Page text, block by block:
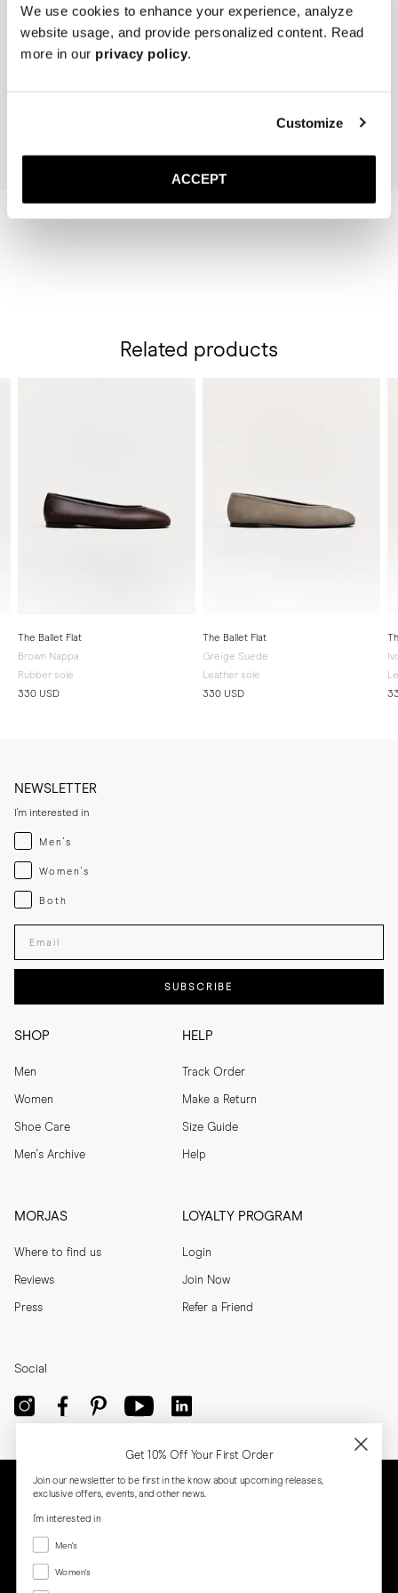
We use cookies to enhance your experience, analyze
website usage, and provide personalized content. Read
more in our privacy policy.
Customize
ACCEPT
Black Suede
Add to cart
Related products
The Ballet Flat
Brown Nappa
Rubber sole
330 USD
The Ballet Flat
Greige Suede
Leather sole
330 USD
SHOP
Men
Women
Shoe Care
Men's Archive
HELP
Track Order
Make a Return
Size Guide
Help
MORJAS
Where to find us
Reviews
Press
LOYALTY PROGRAM
Login
Join Now
Refer a Friend
NEWSLETTER
I'm interested in
Menswear
Men's
Womenswear
Women's
Both
Both
Enter your email adress
SUBSCRIBE
Social
Get 10% Off Your First Order
Join our newsletter to be first in the know about upcoming releases,
exclusive offers, events, and other news.
I'm interested in
Menswear
Men's
Women's
Women's